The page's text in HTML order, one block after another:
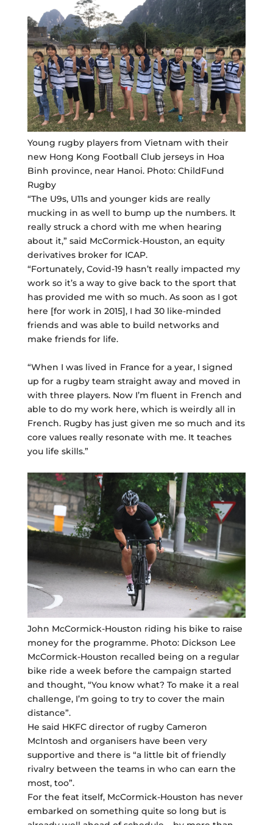
Young rugby players from Vietnam with their
new Hong Kong Football Club jerseys in Hoa
Binh province, near Hanoi. Photo: ChildFund
Rugby
“The U9s, U11s and younger kids are really
mucking in as well to bump up the numbers. It
really struck a chord with me when hearing
about it,” said McCormick-Houston, an equity
derivatives broker for ICAP.
“Fortunately, Covid-19 hasn’t really impacted my
work so it’s a way to give back to the sport that
has provided me with so much. As soon as I got
here [for work in 2015], I had 30 like-minded
friends and was able to build networks and
make friends for life.
“When I was lived in France for a year, I signed
up for a rugby team straight away and moved in
with three players. Now I’m fluent in French and
able to do my work here, which is weirdly all in
French. Rugby has just given me so much and its
core values really resonate with me. It teaches
you life skills.”
John McCormick-Houston riding his bike to raise
money for the programme. Photo: Dickson Lee
McCormick-Houston recalled being on a regular
bike ride a week before the campaign started
and thought, “You know what? To make it a real
challenge, I’m going to try to cover the main
distance”.
He said HKFC director of rugby Cameron
McIntosh and organisers have been very
supportive and there is “a little bit of friendly
rivalry between the teams in who can earn the
most, too”.
For the feat itself, McCormick-Houston has never
embarked on something quite so long but is